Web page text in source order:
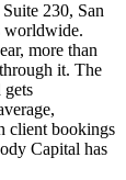
230, San
worldwide.
more than
it. The
client bookings
Capital has